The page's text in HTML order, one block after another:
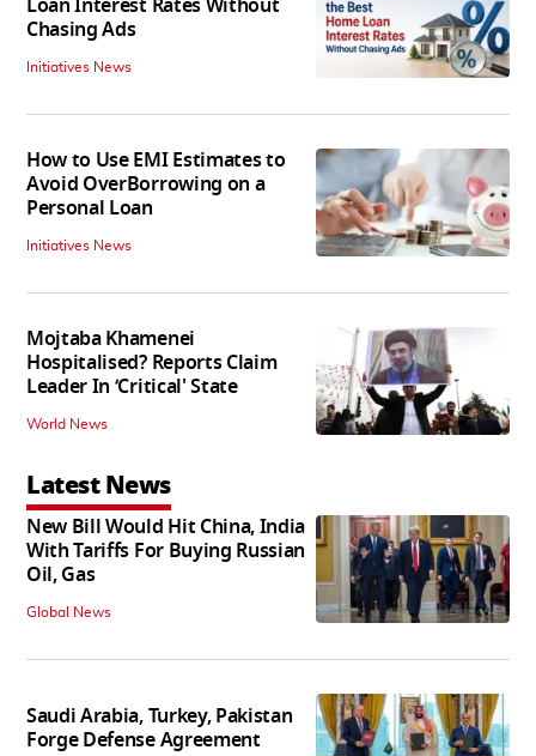
Chasing Ads
Initiatives News
How to Use EMI Estimates to
Avoid OverBorrowing on a
Personal Loan
Initiatives News
Mojtaba Khamenei
Hospitalised? Reports Claim
Leader In ‘Critical' State
World News
Latest News
New Bill Would Hit China, India
With Tariffs For Buying Russian
Oil, Gas
Global News
Saudi Arabia, Turkey, Pakistan
Forge Defense Agreement